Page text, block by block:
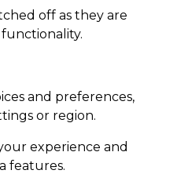
off as they are
and preferences,
or region.
experience and
features.